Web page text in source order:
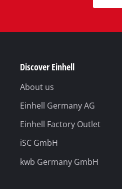
Discover Einhell
About us
Einhell Germany AG
Einhell Factory Outlet
iSC GmbH
kwb Germany GmbH